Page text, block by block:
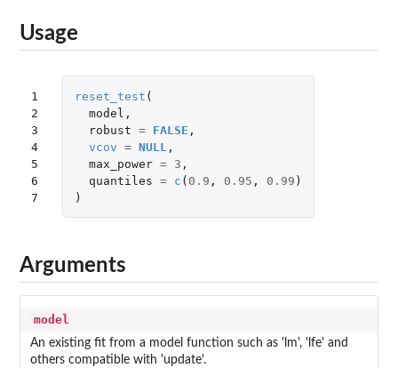
Usage
1
2
3
4
5
6
7
reset_test (
model ,
robust = FALSE ,
vcov = NULL ,
max_power = 3 ,
quantiles = c ( 0.9 , 0.95 , 0.99 )
)
Arguments
model
An existing fit from a model function such as 'lm', 'lfe' and
others compatible with 'update'.